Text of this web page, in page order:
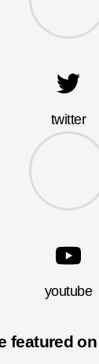
twitter
youtube
featured